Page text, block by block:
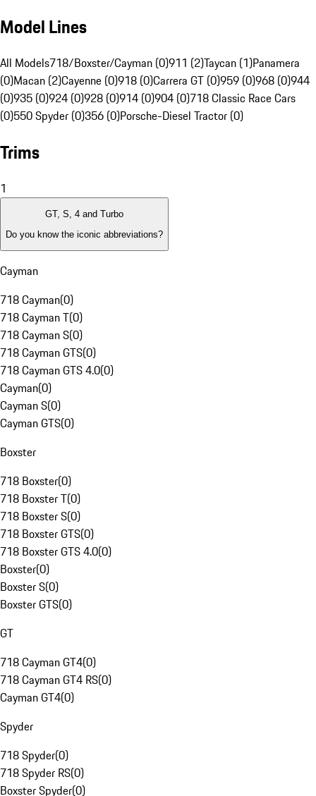
Model Lines
All Models718/Boxster/Cayman (0)911 (2)Taycan (1)Panamera
(0)Macan (2)Cayenne (0)918 (0)Carrera GT (0)959 (0)968 (0)944
(0)935 (0)924 (0)928 (0)914 (0)904 (0)718 Classic Race Cars
(0)550 Spyder (0)356 (0)Porsche-Diesel Tractor (0)
Trims
1
GT, S, 4 and Turbo
Do you know the iconic abbreviations?
Cayman
718 Cayman(0)
718 Cayman T(0)
718 Cayman S(0)
718 Cayman GTS(0)
718 Cayman GTS 4.0(0)
Cayman(0)
Cayman S(0)
Cayman GTS(0)
Boxster
718 Boxster(0)
718 Boxster T(0)
718 Boxster S(0)
718 Boxster GTS(0)
718 Boxster GTS 4.0(0)
Boxster(0)
Boxster S(0)
Boxster GTS(0)
GT
718 Cayman GT4(0)
718 Cayman GT4 RS(0)
Cayman GT4(0)
Spyder
718 Spyder(0)
718 Spyder RS(0)
Boxster Spyder(0)